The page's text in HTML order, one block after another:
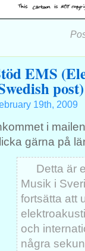
EMS
post)
19th, 2009
i
gärna på
Detta är
Musik i
fortsätta att
och
några